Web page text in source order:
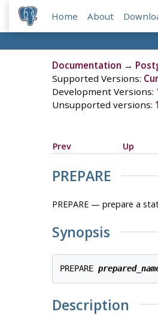
Home About
Documentation →
Supported Versions:
Development Versions:
Unsupported versions:
Prev
Up
PREPARE
PREPARE — prepare a
Synopsis
PREPARE
Description